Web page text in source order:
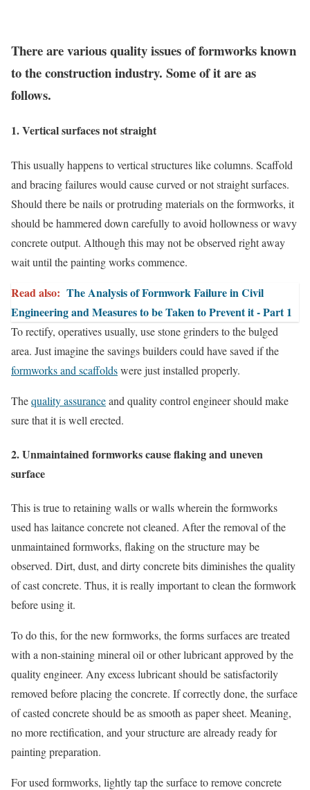
There are various quality issues of formworks known
to the construction industry. Some of it are as
follows.
1. Vertical surfaces not straight
This usually happens to vertical structures like columns. Scaffold
and bracing failures would cause curved or not straight surfaces.
Should there be nails or protruding materials on the formworks, it
should be hammered down carefully to avoid hollowness or wavy
concrete output. Although this may not be observed right away
wait until the painting works commence.
Read also: The Analysis of Formwork Failure in Civil
Engineering and Measures to be Taken to Prevent it - Part 1
To rectify, operatives usually, use stone grinders to the bulged
area. Just imagine the savings builders could have saved if the
formworks and scaffoldswere just installed properly.
Thequality assuranceand quality control engineer should make
sure that it is well erected.
2. Unmaintained formworks cause flaking and uneven
surface
This is true to retaining walls or walls wherein the formworks
used has laitance concrete not cleaned. After the removal of the
unmaintained formworks, flaking on the structure may be
observed. Dirt, dust, and dirty concrete bits diminishes the quality
of cast concrete. Thus, it is really important to clean the formwork
before using it.
To do this, for the new formworks, the forms surfaces are treated
with a non-staining mineral oil or other lubricant approved by the
quality engineer. Any excess lubricant should be satisfactorily
removed before placing the concrete. If correctly done, the surface
of casted concrete should be as smooth as paper sheet. Meaning,
no more rectification, and your structure are already ready for
painting preparation.
For used formworks, lightly tap the surface to remove concrete